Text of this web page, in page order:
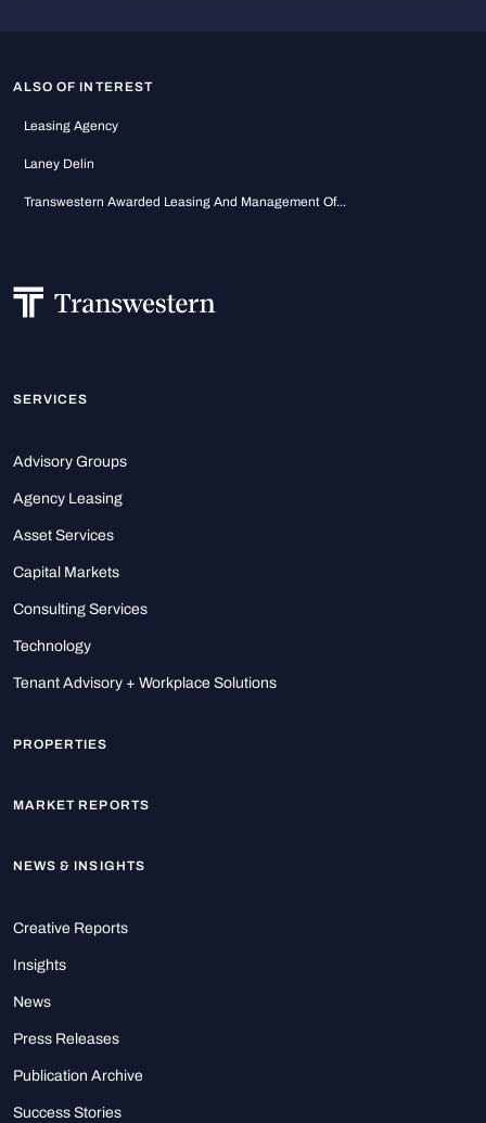
ALSO OF INTEREST
Leasing Agency
Laney Delin
Transwestern Awarded Leasing And Management Of...
SERVICES
Advisory Groups
Agency Leasing
Asset Services
Capital Markets
Consulting Services
Technology
Tenant Advisory + Workplace Solutions
PROPERTIES
MARKET REPORTS
NEWS & INSIGHTS
Creative Reports
Insights
News
Press Releases
Publication Archive
Success Stories